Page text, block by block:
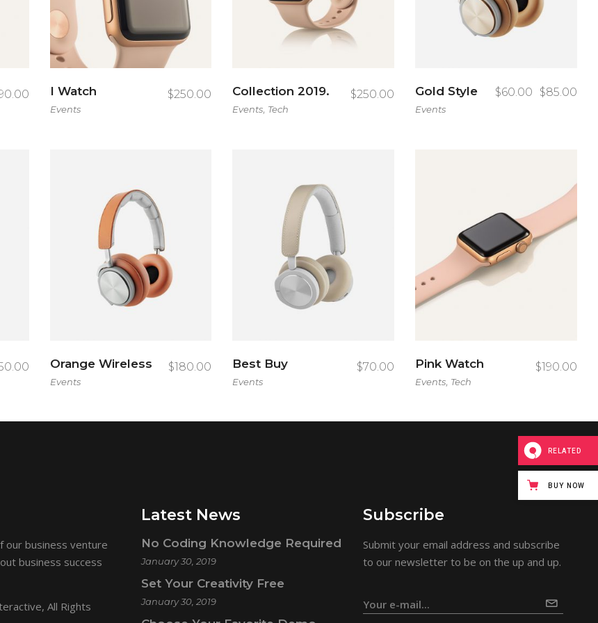
I Watch $250.00
Events
Collection 2019. $250.00
Events, Tech
Gold Style $85.00
$60.00
Events
Orange Wireless $180.00
Events
Best Buy $70.00
Events
Pink Watch $190.00
Events, Tech
our business venture
business success
, All Rights
Latest News
No Coding Knowledge Required
January 30, 2019
Set Your Creativity Free
January 30, 2019
Subscribe
Submit your email address and subscribe
to our newsletter to be on the up and up.
RELATED
BUY NOW